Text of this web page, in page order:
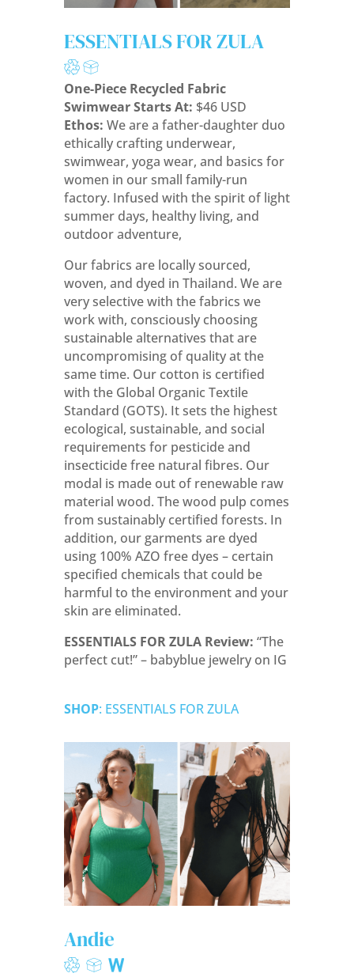
ESSENTIALS FOR ZULA
One-Piece Recycled Fabric
Swimwear Starts At: $46 USD
Ethos: We are a father-daughter duo
ethically crafting underwear,
swimwear, yoga wear, and basics for
women in our small family-run
factory. Infused with the spirit of light
summer days, healthy living, and
outdoor adventure,
Our fabrics are locally sourced,
woven, and dyed in Thailand. We are
very selective with the fabrics we
work with, consciously choosing
sustainable alternatives that are
uncompromising of quality at the
same time. Our cotton is certified
with the Global Organic Textile
Standard (GOTS). It sets the highest
ecological, sustainable, and social
requirements for pesticide and
insecticide free natural fibres. Our
modal is made out of renewable raw
material wood. The wood pulp comes
from sustainably certified forests. In
addition, our garments are dyed
using 100% AZO free dyes – certain
specified chemicals that could be
harmful to the environment and your
skin are eliminated.
ESSENTIALS FOR ZULA Review: “The
perfect cut!” – babyblue jewelry on IG
SHOP: ESSENTIALS FOR ZULA
Andie